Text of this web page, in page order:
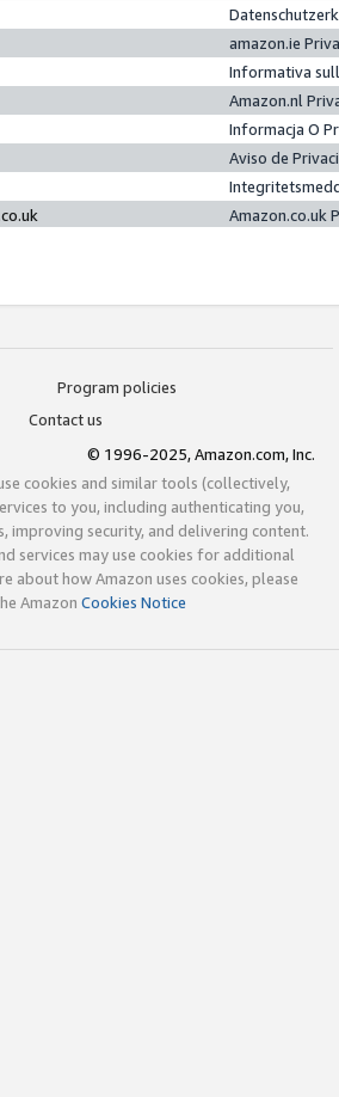
amazon.ie
Informativa
Amazon.nl
Informacja O
Aviso de
Amazon.co.uk
Program policies
Contact us
© 1996-2025, Amazon.com, Inc.
cookies and similar tools (collectively,
to you, including authenticating you,
improving security, and delivering content.
services may use cookies for additional
about how Amazon uses cookies, please
Amazon Cookies Notice